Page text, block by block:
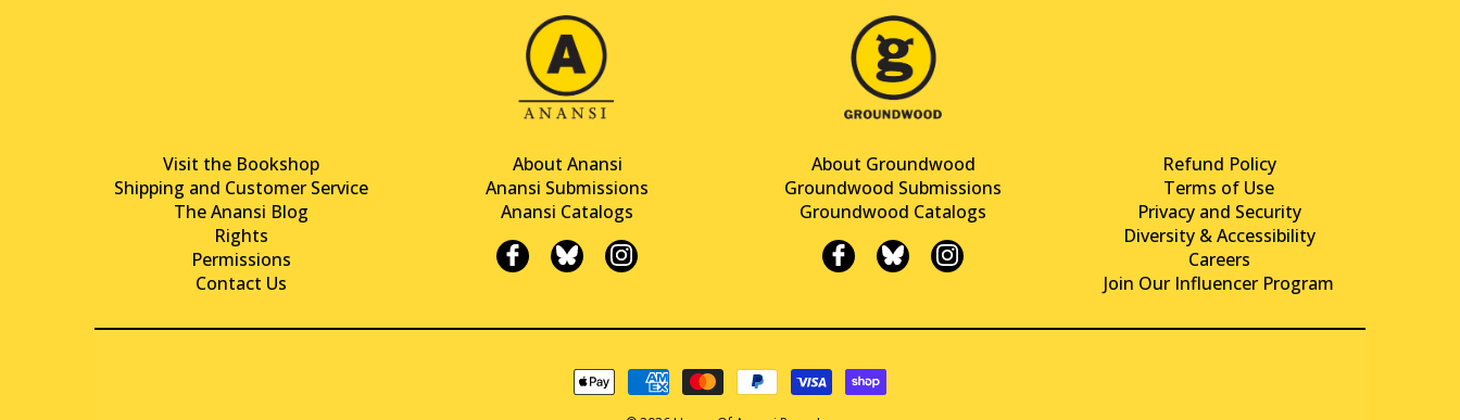
Visit the Bookshop
Shipping and Customer Service
The Anansi Blog
Rights
Permissions
Contact Us
About Anansi
Anansi Submissions
Anansi Catalogs
About Groundwood
Groundwood Submissions
Groundwood Catalogs
Refund Policy
Terms of Use
Privacy and Security
Diversity & Accessibility
Careers
Join Our Influencer Program